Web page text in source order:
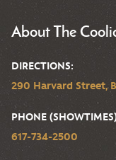
About The
DIRECTIONS:
290 Harvard Street,
PHONE
617-734-2500